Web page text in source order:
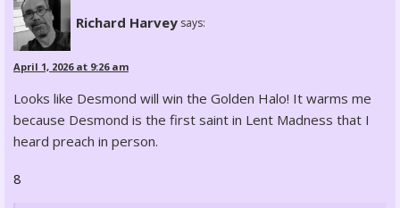
Richard Harvey says:
April 1, 2026 at 9:26 am
Looks like Desmond will win the Golden Halo! It warms me
because Desmond is the first saint in Lent Madness that I
heard preach in person.
8